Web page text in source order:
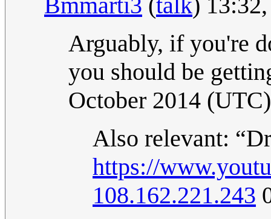
Arguably, if you're
you should be
October 2014 (UTC)
Also relevant:
https://
108.162.221.243